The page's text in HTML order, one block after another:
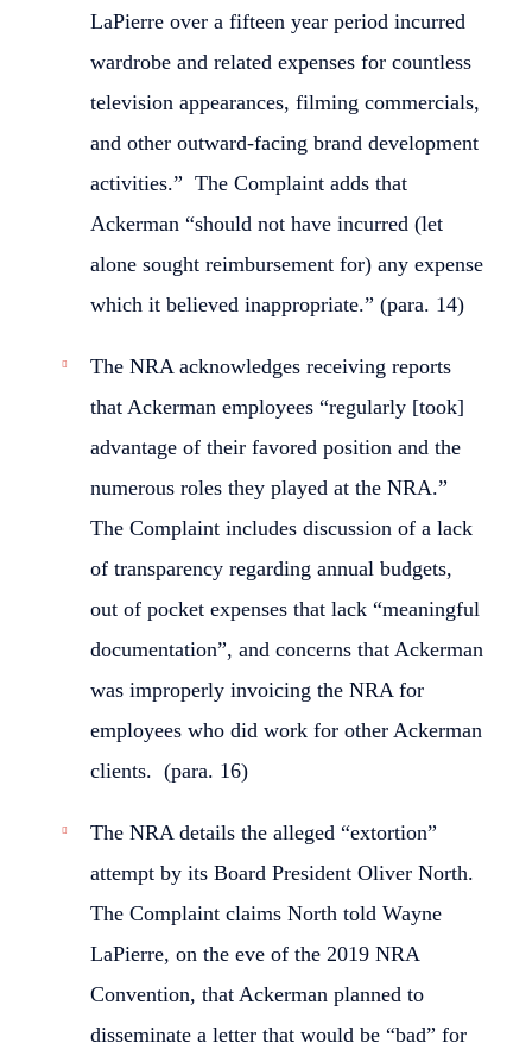
LaPierre over a fifteen year period incurred
wardrobe and related expenses for countless
television appearances, filming commercials,
and other outward-facing brand development
activities.” The Complaint adds that
Ackerman “should not have incurred (let
alone sought reimbursement for) any expense
which it believed inappropriate.” (para. 14)
The NRA acknowledges receiving reports
that Ackerman employees “regularly [took]
advantage of their favored position and the
numerous roles they played at the NRA.”
The Complaint includes discussion of a lack
of transparency regarding annual budgets,
out of pocket expenses that lack “meaningful
documentation”, and concerns that Ackerman
was improperly invoicing the NRA for
employees who did work for other Ackerman
clients. (para. 16)
The NRA details the alleged “extortion”
attempt by its Board President Oliver North.
The Complaint claims North told Wayne
LaPierre, on the eve of the 2019 NRA
Convention, that Ackerman planned to
disseminate a letter that would be “bad” for